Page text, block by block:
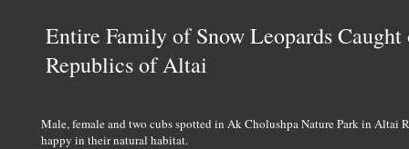
Entire Family of Snow Leopards
Republics of Altai
Male, female and two cubs spotted in Ak Cholushpa Nature Park in Altai
happy in their natural habitat.